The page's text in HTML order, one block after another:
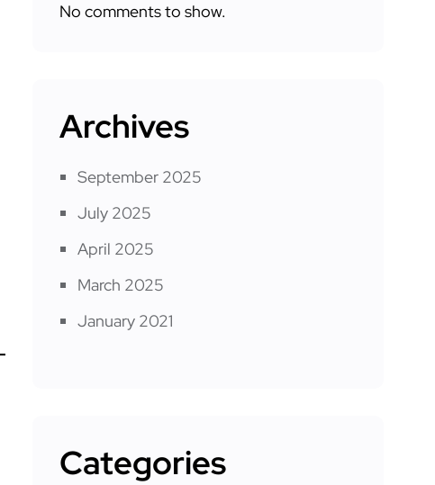
No comments to show.
Archives
September 2025
July 2025
April 2025
March 2025
January 2021
Categories